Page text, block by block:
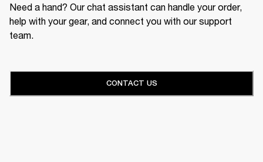
Need a hand? Our chat assistant can handle your order,
help with your gear, and connect you with our support
team.
CONTACT US